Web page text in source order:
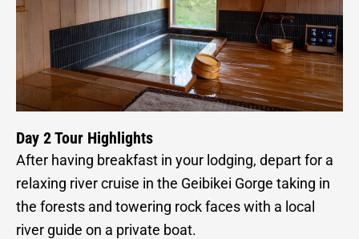
Day 2 Tour Highlights
After having breakfast in your lodging, depart for a
relaxing river cruise in the Geibikei Gorge taking in
the forests and towering rock faces with a local
river guide on a private boat.